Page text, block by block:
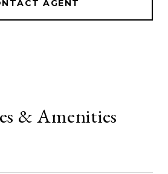
AGENT
& Amenities